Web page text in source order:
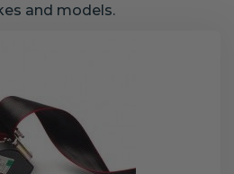
and models.